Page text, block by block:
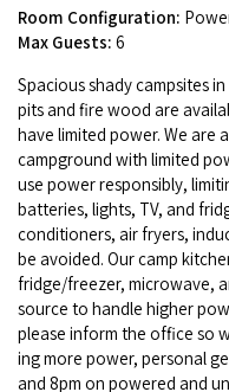
Room Configuration:
Max Guests: 6
Spa­cious shady camp­sites
pits and fire wood are
have lim­it­ed pow­er. We are
camp­ground with lim­it­ed
use pow­er respon­si­bly,
bat­ter­ies, lights, TV, and
con­di­tion­ers, air fry­ers,
be avoid­ed. Our camp
fridge/​freezer, microwave,
source to han­dle high­er
please inform the office so
ing more pow­er, per­son­al
and 8pm on pow­ered and